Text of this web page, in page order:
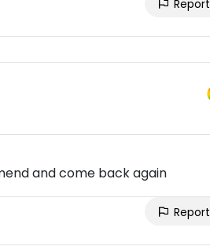
Report
and come back again
Report